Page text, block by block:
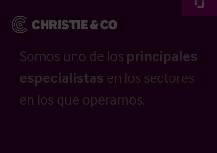
Somos uno de los principales
especialistas en los sectores
en los que operamos.